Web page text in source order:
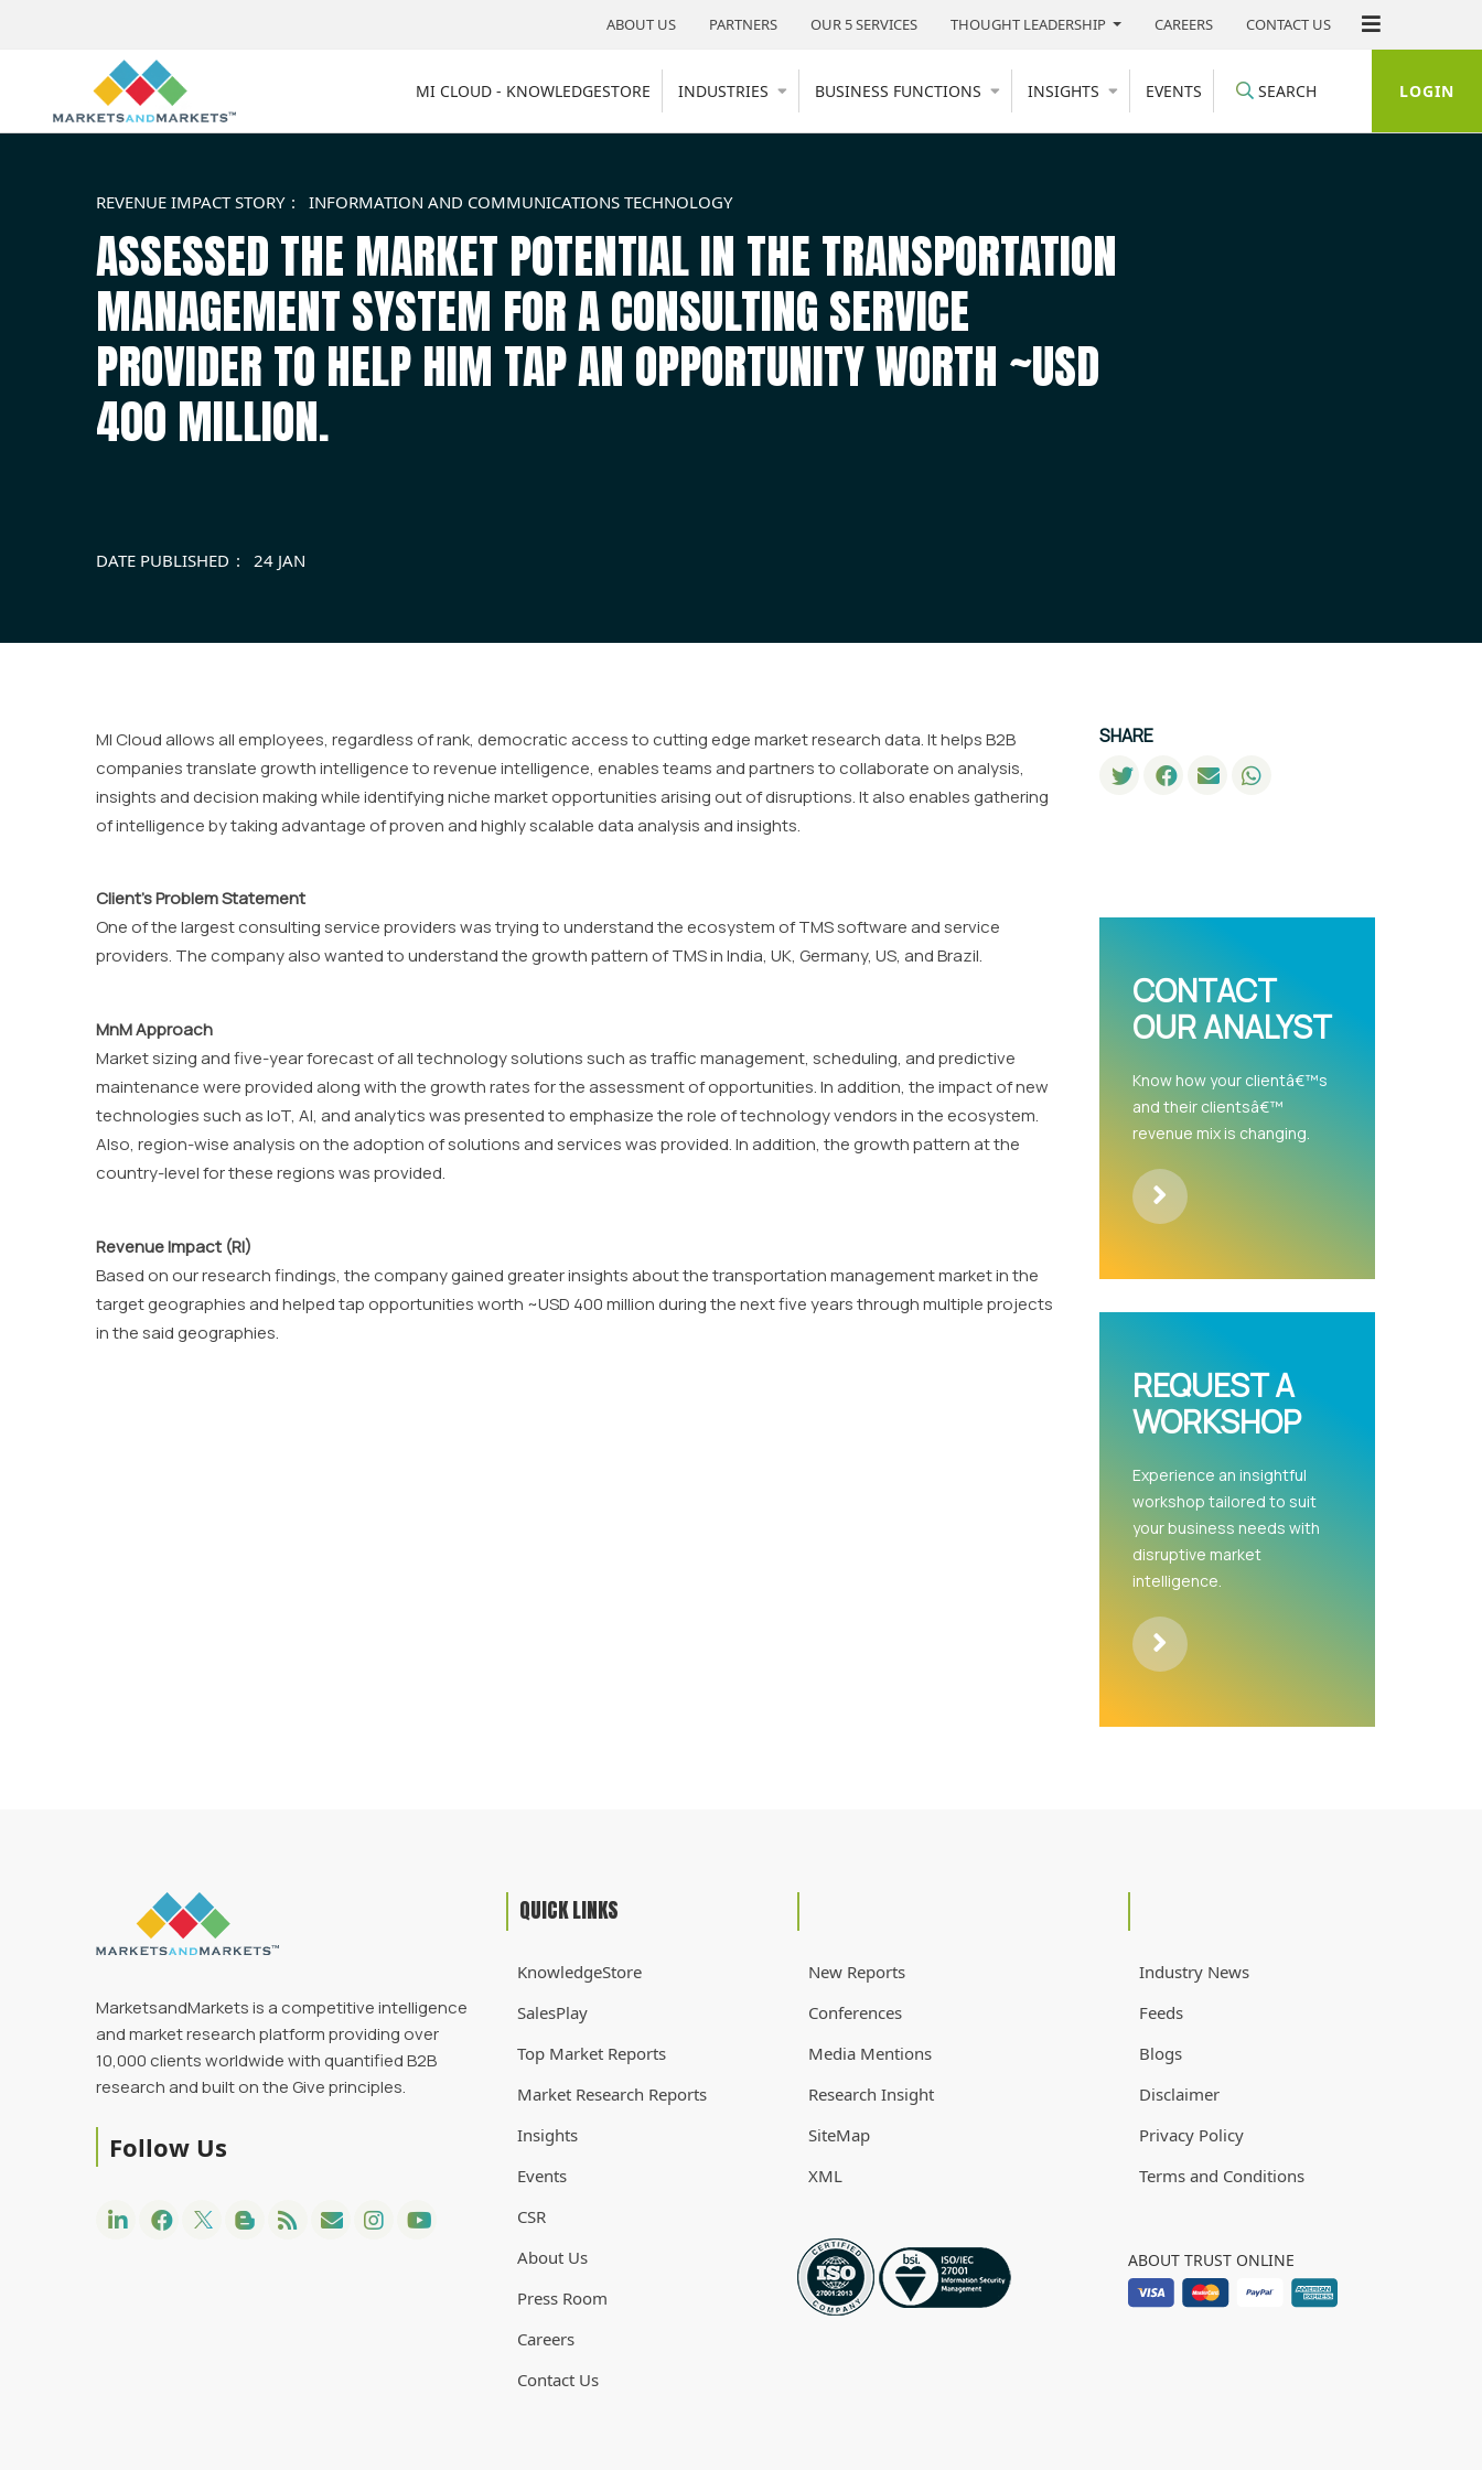
ABOUT US PARTNERS OUR 5 SERVICES THOUGHT LEADERSHIP CAREERS CONTACT US
MI CLOUD - KNOWLEDGESTORE INDUSTRIES BUSINESS FUNCTIONS INSIGHTS EVENTS SEARCH LOGIN
REVENUE IMPACT STORY INFORMATION AND COMMUNICATIONS TECHNOLOGY
ASSESSED THE MARKET POTENTIAL IN THE TRANSPORTATION
MANAGEMENT SYSTEM FOR A CONSULTING SERVICE
PROVIDER TO HELP HIM TAP AN OPPORTUNITY WORTH ~USD
400 MILLION.
DATE PUBLISHED 24 JAN
MI Cloud allows all employees, regardless of rank, democratic access to cutting edge market research data. It helps B2B
companies translate growth intelligence to revenue intelligence, enables teams and partners to collaborate on analysis,
insights and decision making while identifying niche market opportunities arising out of disruptions. It also enables gathering
of intelligence by taking advantage of proven and highly scalable data analysis and insights.
SHARE
Client’s Problem Statement
One of the largest consulting service providers was trying to understand the ecosystem of TMS software and service
providers. The company also wanted to understand the growth pattern of TMS in India, UK, Germany, US, and Brazil.
MnM Approach
Market sizing and five-year forecast of all technology solutions such as traffic management, scheduling, and predictive
maintenance were provided along with the growth rates for the assessment of opportunities. In addition, the impact of new
technologies such as IoT, AI, and analytics was presented to emphasize the role of technology vendors in the ecosystem.
Also, region-wise analysis on the adoption of solutions and services was provided. In addition, the growth pattern at the
country-level for these regions was provided.
Revenue Impact (RI)
Based on our research findings, the company gained greater insights about the transportation management market in the
target geographies and helped tap opportunities worth ~USD 400 million during the next five years through multiple projects
in the said geographies.
CONTACT
OUR ANALYST
Know how your clientâ€™s
and their clientsâ€™
revenue mix is changing.
REQUEST A
WORKSHOP
Experience an insightful
workshop tailored to suit
your business needs with
disruptive market
intelligence.
MarketsandMarkets is a competitive intelligence
and market research platform providing over
10,000 clients worldwide with quantified B2B
research and built on the Give principles.
Follow Us
QUICK LINKS
KnowledgeStore
SalesPlay
Top Market Reports
Market Research Reports
Insights
Events
CSR
About Us
Press Room
Careers
Contact Us
New Reports
Conferences
Media Mentions
Research Insight
SiteMap
XML
Industry News
Feeds
Blogs
Disclaimer
Privacy Policy
Terms and Conditions
ABOUT TRUST ONLINE